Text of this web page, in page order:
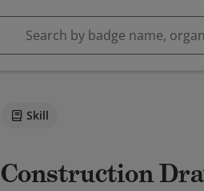
Skill
Construction